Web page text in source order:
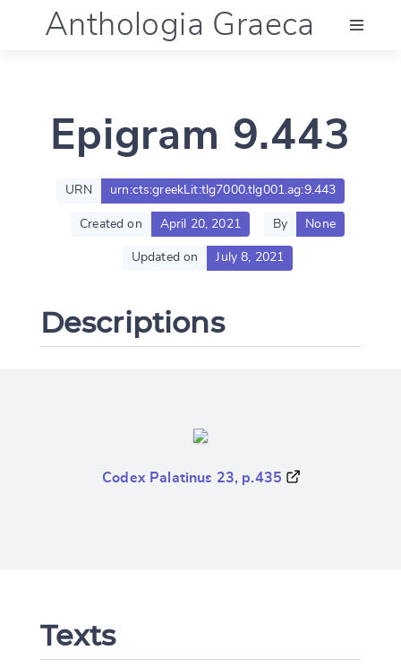
Anthologia Graeca
Language (en)
Documentation
Epigram 9.443
URN urn:cts:greekLit:tlg7000.tlg001.ag:9.443
Created on April 20, 2021 By None
Updated on July 8, 2021
Descriptions
Codex Palatinus 23, p.435
Texts